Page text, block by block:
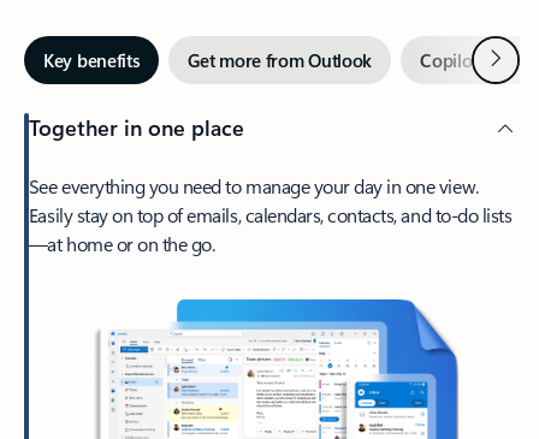
Key benefits Get more from Outlook Copilot inNext
Together in one place
See everything you need to manage your day in one view.
Easily stay on top of emails, calendars, contacts, and to-do lists
—at home or on the go.